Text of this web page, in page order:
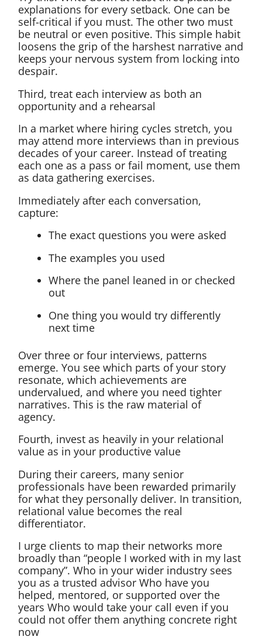
explanations for every setback. One can be
self-critical if you must. The other two must
be neutral or even positive. This simple habit
loosens the grip of the harshest narrative and
keeps your nervous system from locking into
despair.
Third, treat each interview as both an
opportunity and a rehearsal
In a market where hiring cycles stretch, you
may attend more interviews than in previous
decades of your career. Instead of treating
each one as a pass or fail moment, use them
as data gathering exercises.
Immediately after each conversation,
capture:
The exact questions you were asked
The examples you used
Where the panel leaned in or checked
out
One thing you would try differently
next time
Over three or four interviews, patterns
emerge. You see which parts of your story
resonate, which achievements are
undervalued, and where you need tighter
narratives. This is the raw material of
agency.
Fourth, invest as heavily in your relational
value as in your productive value
During their careers, many senior
professionals have been rewarded primarily
for what they personally deliver. In transition,
relational value becomes the real
differentiator.
I urge clients to map their networks more
broadly than “people I worked with in my last
company”. Who in your wider industry sees
you as a trusted advisor Who have you
helped, mentored, or supported over the
years Who would take your call even if you
could not offer them anything concrete right
now